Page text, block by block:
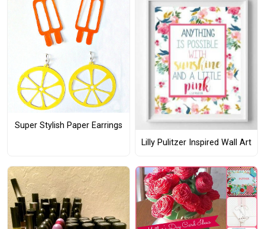
Super Stylish Paper Earrings
Lilly Pulitzer Inspired Wall Art